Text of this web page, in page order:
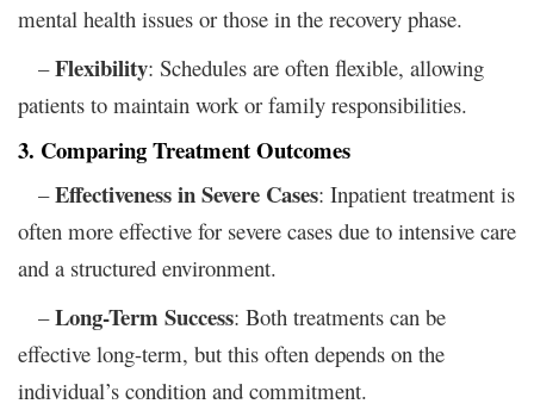
mental health issues or those in the recovery phase.
–Flexibility: Schedules are often flexible, allowing
patients to maintain work or family responsibilities.
3. Comparing Treatment Outcomes
–Effectiveness in Severe Cases: Inpatient treatment is
often more effective for severe cases due to intensive care
and a structured environment.
–Long-Term Success: Both treatments can be
effective long-term, but this often depends on the
individual’s condition and commitment.